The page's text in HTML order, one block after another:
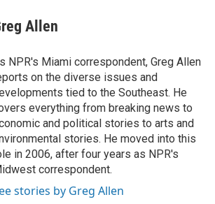
Allen
NPR's Miami correspondent, Greg Allen
on the diverse issues and
tied to the Southeast. He
everything from breaking news to
and political stories to arts and
stories. He moved into this
in 2006, after four years as NPR's
correspondent.
stories by Greg Allen